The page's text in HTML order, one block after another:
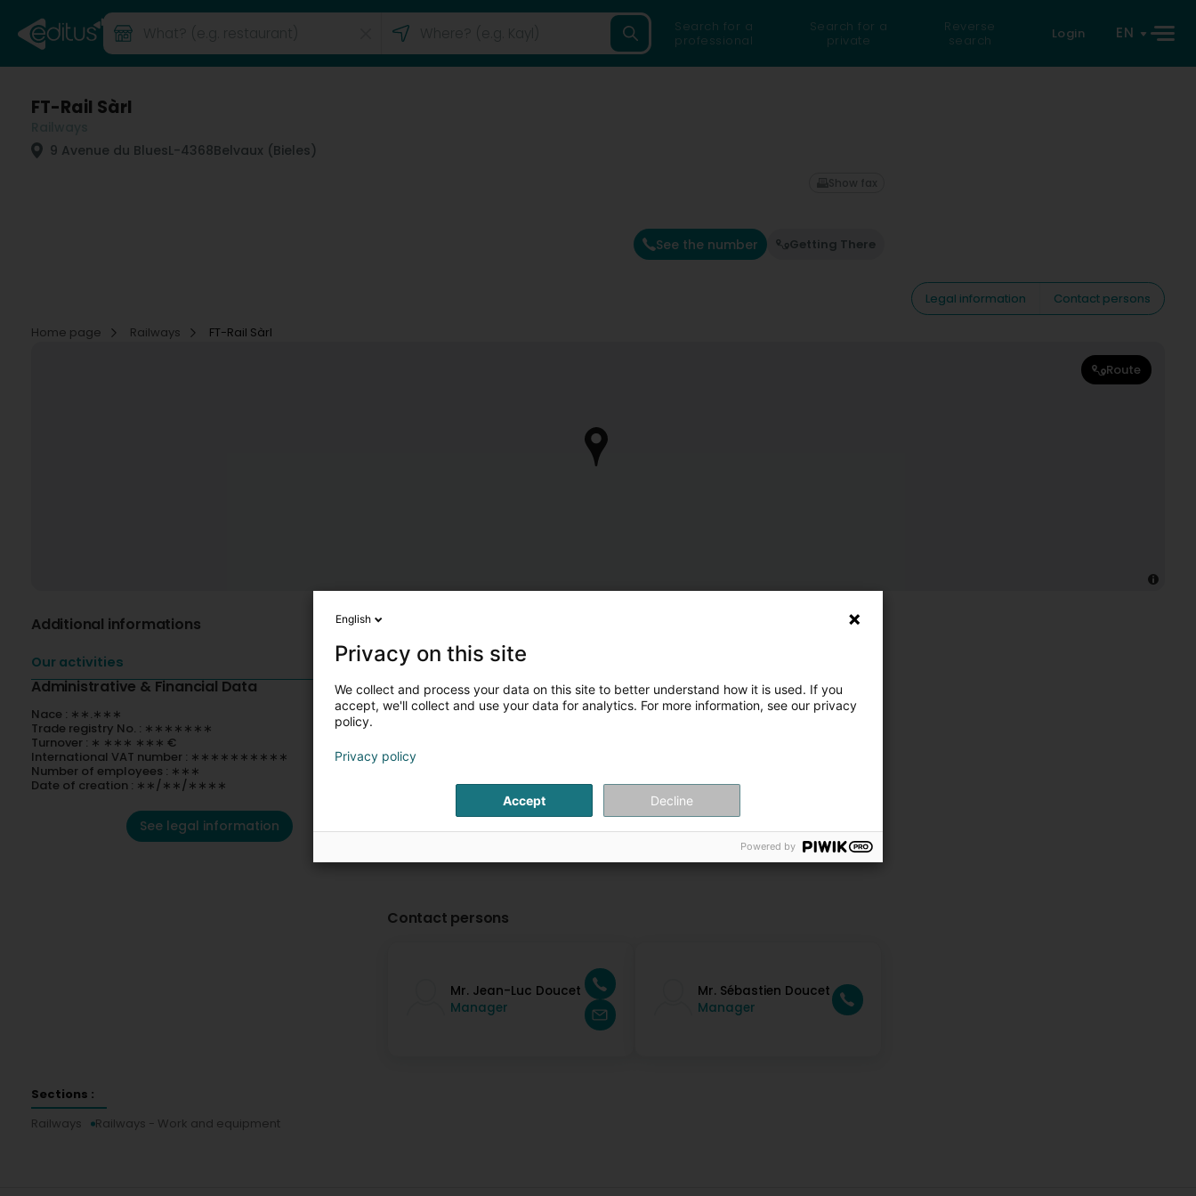
Search for a
professional
Search for a
private
Reverse
search
Login EN
FT-Rail Sàrl
9 Avenue du BluesL-4368Belvaux (Bieles)
See the number Getting There
Show fax
Legal information
Contact persons
Home page
Railways FT-Rail Sàrl
Route
Additional informations
Our activities
Administrative & Financial Data
Nace : ∗∗.∗∗∗
Trade registry No. : ∗∗∗∗∗∗∗
Turnover : ∗ ∗∗∗ ∗∗∗ €
International VAT number : ∗∗∗∗∗∗∗∗∗∗
Number of employees : ∗∗∗
Date of creation : ∗∗/∗∗/∗∗∗∗
See legal information
Contact persons
Mr. Jean-Luc Doucet
Manager
Mr. Sébastien Doucet
Manager
Sections :
Railways
Railways - Work and equipment
English
Privacy on this site
We collect and process your data on this site to better understand how it is used. If you
accept, we'll collect and use your data for analytics. For more information, see our privacy
policy.
Privacy policy
Accept Decline
Powered by